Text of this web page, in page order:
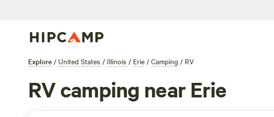
Explore / United States / Illinois / Erie / Camping / RV
RV camping near Erie